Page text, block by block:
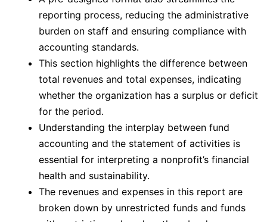
reporting process, reducing the administrative
burden on staff and ensuring compliance with
accounting standards.
This section highlights the difference between
total revenues and total expenses, indicating
whether the organization has a surplus or deficit
for the period.
Understanding the interplay between fund
accounting and the statement of activities is
essential for interpreting a nonprofit’s financial
health and sustainability.
The revenues and expenses in this report are
broken down by unrestricted funds and funds